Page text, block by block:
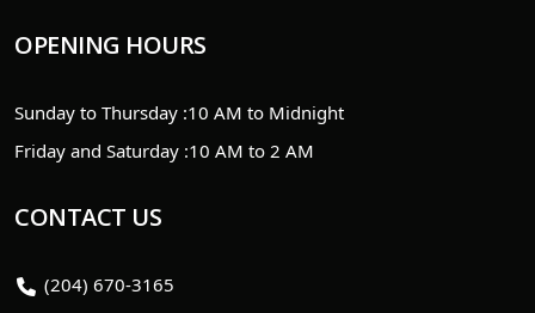
OPENING HOURS
Sunday to Thursday :10 AM to Midnight
Friday and Saturday :10 AM to 2 AM
CONTACT US
(204) 670-3165